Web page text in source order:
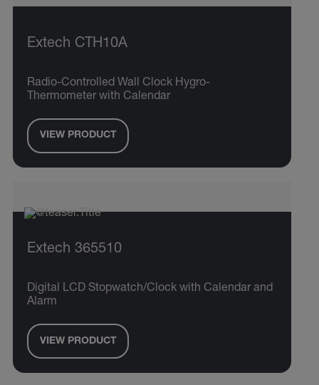
Extech CTH10A
Radio-Controlled Wall Clock Hygro-
Thermometer with Calendar
VIEW PRODUCT
Extech 365510
Digital LCD Stopwatch/Clock with Calendar and
Alarm
VIEW PRODUCT